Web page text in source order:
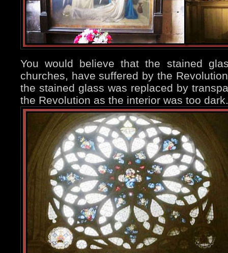
You would believe that the stained
churches, have suffered by the
the stained glass was replaced by
the Revolution as the interior was too dark.